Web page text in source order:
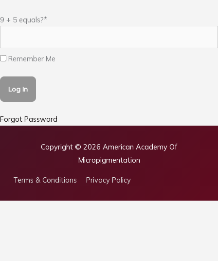
9 + 5 equals?*
Remember Me
Forgot Password
Copyright © 2026 American Academy Of
Micropigmentation
Terms & Conditions Privacy Policy